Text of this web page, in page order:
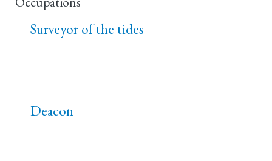
Surveyor of the tides
Deacon